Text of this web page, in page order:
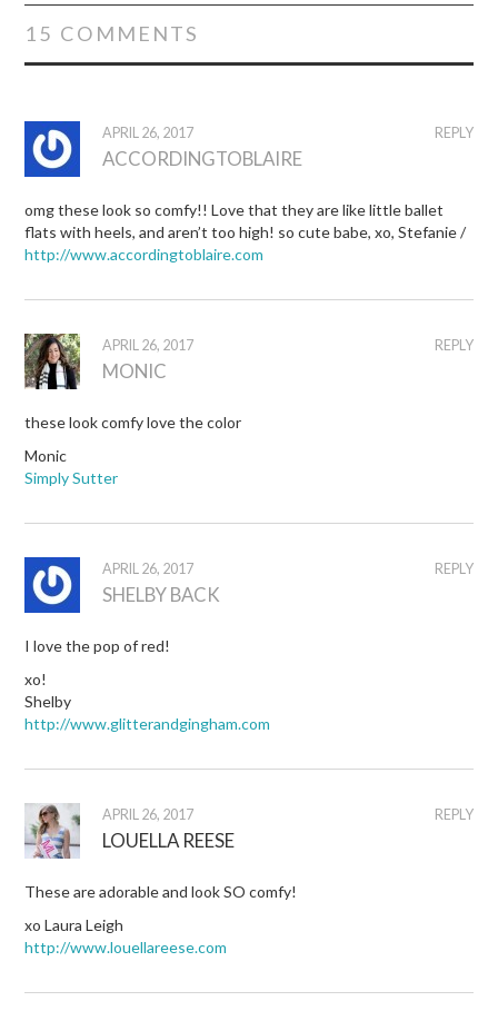
15 COMMENTS
REPLY
APRIL 26, 2017
ACCORDINGTOBLAIRE
omg these look so comfy!! Love that they are like little ballet
flats with heels, and aren’t too high! so cute babe, xo, Stefanie /
http://www.accordingtoblaire.com
REPLY
APRIL 26, 2017
MONIC
these look comfy love the color
Monic
Simply Sutter
REPLY
APRIL 26, 2017
SHELBY BACK
I love the pop of red!
xo!
Shelby
http://www.glitterandgingham.com
REPLY
APRIL 26, 2017
LOUELLA REESE
These are adorable and look SO comfy!
xo Laura Leigh
http://www.louellareese.com